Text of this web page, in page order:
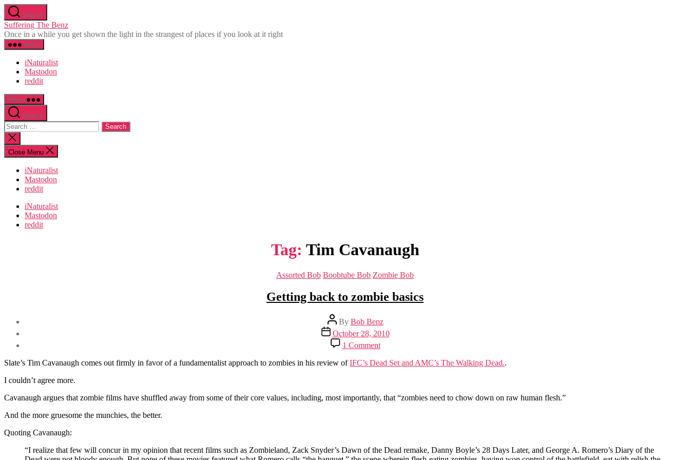
Skip
to
the
content
Search
Suffering The Benz
Once in a while you get shown the light in the strangest of places if you look at it right
Menu
iNaturalist
Mastodon
reddit
Menu
Search
Search
for:
Close
search
Close Menu
iNaturalist
Mastodon
reddit
iNaturalist
Mastodon
reddit
Tag: Tim Cavanaugh
Categories
Assorted Bob Boobtube Bob Zombie Bob
Getting back to zombie basics
Post
author
By Bob Benz
Post
date
October 28, 2010
1 Commenton
Getting
back
Slate’s Tim Cavanaugh comes out firmly in favor of a fundamentalist approach to zombies in his review ofIFC’s Dead Set and AMC’s The Walking Dead..
I couldn’t agree more.
Cavanaugh argues that zombie films have shuffled away from some of their core values, including, most importantly, that “zombies need to chow down on raw human flesh.”
And the more gruesome the munchies, the better.
Quoting Cavanaugh:
“I realize that few will concur in my opinion that recent films such as Zombieland, Zack Snyder’s Dawn of the Dead remake, Danny Boyle’s 28 Days Later, and George A. Romero’s Diary of the